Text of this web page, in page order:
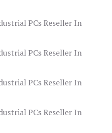
PCs Reseller In
PCs Reseller In
PCs Reseller In
PCs Reseller In